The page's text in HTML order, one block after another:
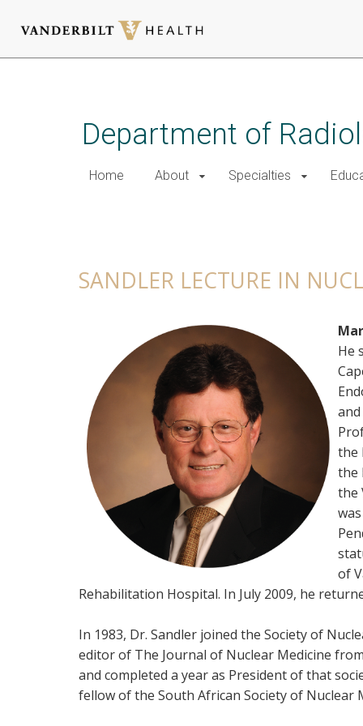
Department of
Home About Specialties
SANDLER LECTURE IN
He
the
the
the
of
Rehabilitation Hospital. In July 2009, he
In 1983, Dr. Sandler joined the Society of
editor of The Journal of Nuclear Medicine
and completed a year as President of that
fellow of the South African Society of